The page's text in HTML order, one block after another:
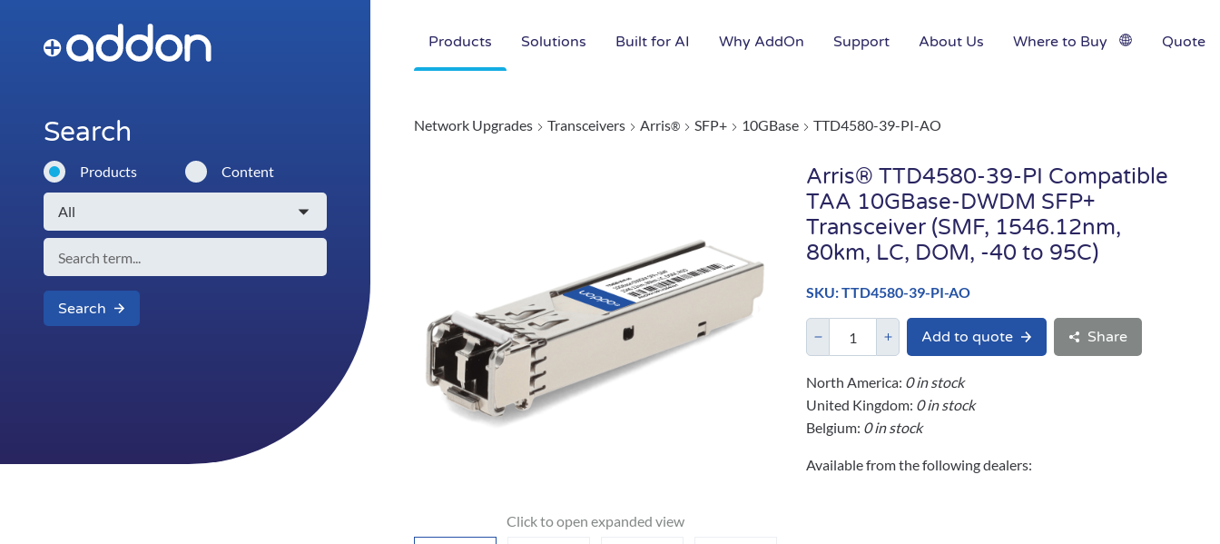
Products Solutions Built for AI Why AddOn Support About Us Where to Buy Quote
Search
Products Content
Search
Network Upgrades Transceivers Arris® SFP+ 10GBase TTD4580-39-PI-AO
Arris® TTD4580-39-PI Compatible
TAA 10GBase-DWDM SFP+
Transceiver (SMF, 1546.12nm,
80km, LC, DOM, -40 to 95C)
SKU: TTD4580-39-PI-AO
Add to quote Share
North America: 0 in stock
United Kingdom: 0 in stock
Belgium: 0 in stock
Available from the following dealers: